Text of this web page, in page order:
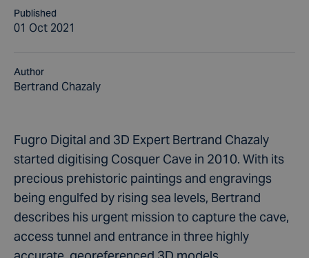
Published
01 Oct 2021
Author
Bertrand Chazaly
Fugro Digital and 3D Expert Bertrand Chazaly
started digitising Cosquer Cave in 2010. With its
precious prehistoric paintings and engravings
being engulfed by rising sea levels, Bertrand
describes his urgent mission to capture the cave,
access tunnel and entrance in three highly